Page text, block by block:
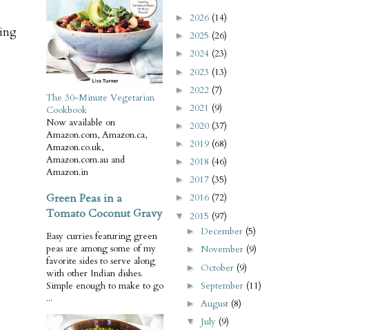
The 30-Minute Vegetarian
Cookbook
Now available on
Amazon.com, Amazon.ca,
Amazon.co.uk,
Amazon.com.au and
Amazon.in
Green Peas in a
Tomato Coconut Gravy
Easy curries featuring green
peas are among some of my
favorite sides to serve along
with other Indian dishes.
Simple enough to make to go
...
► 2026 (14)
► 2025 (26)
► 2024 (23)
► 2023 (13)
► 2022 (7)
► 2021 (9)
► 2020 (37)
► 2019 (68)
► 2018 (46)
► 2017 (35)
► 2016 (72)
▼ 2015 (97)
►December (5)
► November (9)
► October (9)
►September (11)
► August (8)
▼ July (9)